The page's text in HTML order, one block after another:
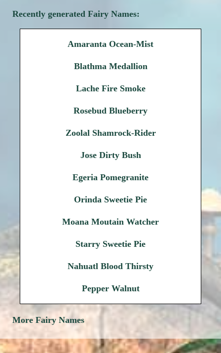
Recently generated Fairy Names:
Amaranta Ocean-Mist
Blathma Medallion
Lache Fire Smoke
Rosebud Blueberry
Zoolal Shamrock-Rider
Jose Dirty Bush
Egeria Pomegranite
Orinda Sweetie Pie
Moana Moutain Watcher
Starry Sweetie Pie
Nahuatl Blood Thirsty
Pepper Walnut
More Fairy Names